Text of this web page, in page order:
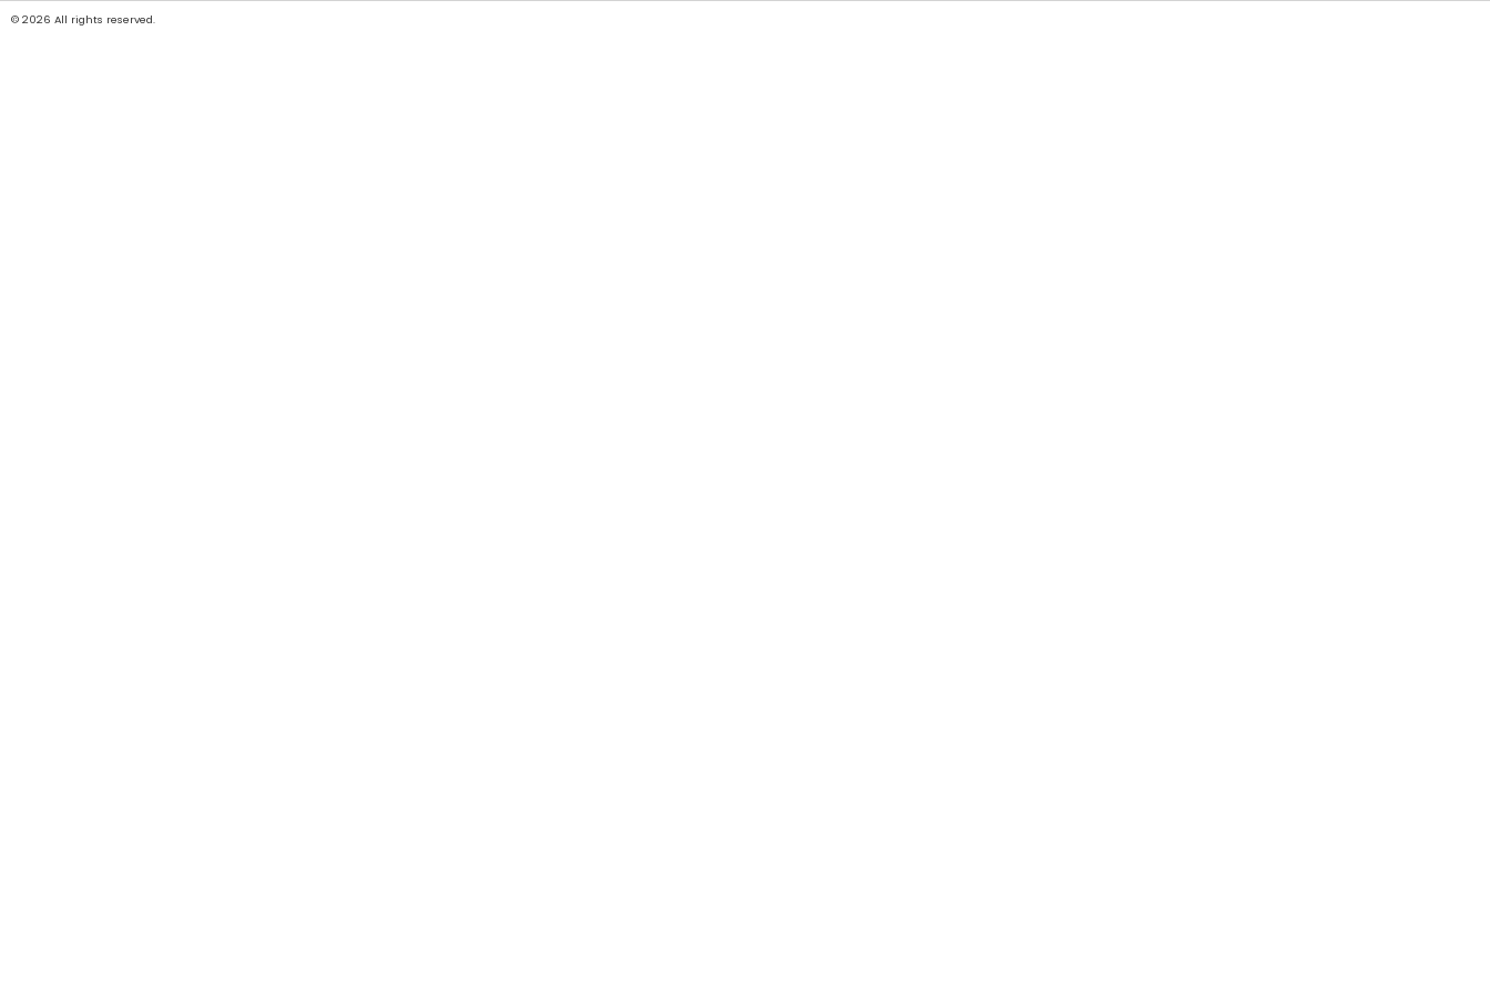
© 2026 All rights reserved.